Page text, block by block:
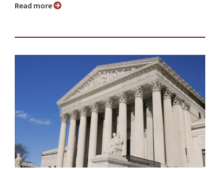
Read more